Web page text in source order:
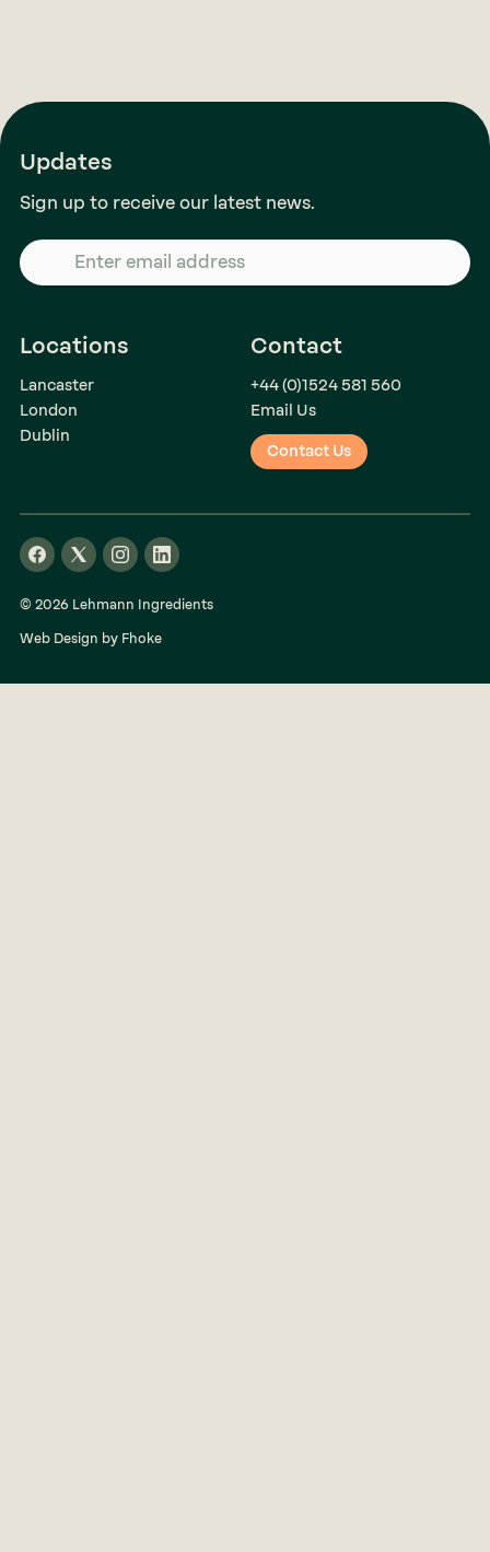
Updates
Sign up to receive our latest news.
Locations
Lancaster
London
Dublin
Contact
+44 (0)1524 581 560
Email Us
Contact Us
© 2026 Lehmann Ingredients
Web Design by Fhoke